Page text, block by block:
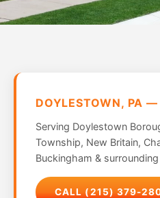
DOYLESTOWN, PA
Serving Doylestown
Township, New Britain,
Buckingham &
CALL (215) 379-